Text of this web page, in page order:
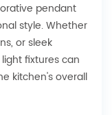
pendant
style. Whether
or sleek
fixtures can
kitchen's overall